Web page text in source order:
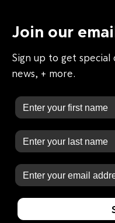
Join our
Sign up to get
news, + more.
First Name
Last Name
Email